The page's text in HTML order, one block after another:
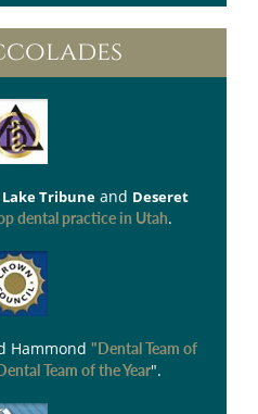
Tribune and Deseret
dental practice in Utah.
Hammond "Dental Team of
Team of the Year".